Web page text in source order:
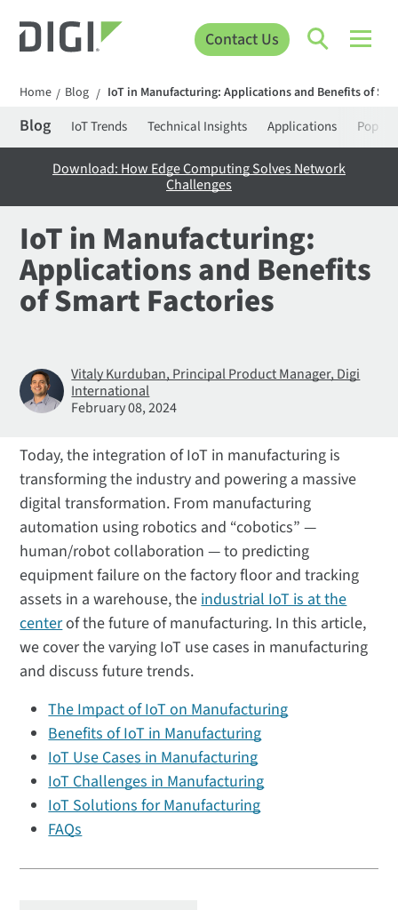
Contact Us
Home / Blog / IoT in Manufacturing: Applications and Benefits of
Blog IoT Trends Technical Insights Applications
Download: How Edge Computing Solves Network
Challenges
IoT in Manufacturing:
Applications and Benefits
of Smart Factories
Vitaly Kurduban, Principal Product Manager, Digi
International
February 08, 2024
Today, the integration of IoT in manufacturing is
transforming the industry and powering a massive
digital transformation. From manufacturing
automation using robotics and “cobotics” —
human/robot collaboration — to predicting
equipment failure on the factory floor and tracking
assets in a warehouse, the industrial IoT is at the
centerof the future of manufacturing. In this article,
we cover the varying IoT use cases in manufacturing
and discuss future trends.
The Impact of IoT on Manufacturing
Benefits of IoT in Manufacturing
IoT Use Cases in Manufacturing
IoT Challenges in Manufacturing
IoT Solutions for Manufacturing
FAQs